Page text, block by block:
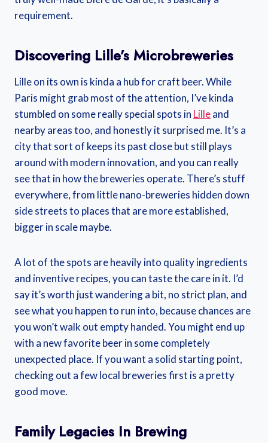
requirement.
Discovering Lille’s Microbreweries
Lille on its own is kinda a hub for craft beer. While
Paris might grab most of the attention, I’ve kinda
stumbled on some really special spots in Lilleand
nearby areas too, and honestly it surprised me. It’s a
city that sort of keeps its past close but still plays
around with modern innovation, and you can really
see that in how the breweries operate. There’s stuff
everywhere, from little nano-breweries hidden down
side streets to places that are more established,
bigger in scale maybe.
A lot of the spots are heavily into quality ingredients
and inventive recipes, you can taste the care in it. I’d
say it’s worth just wandering a bit, no strict plan, and
see what you happen to run into, because chances are
you won’t walk out empty handed. You might end up
with a new favorite beer in some completely
unexpected place. If you want a solid starting point,
checking out a few local breweries first is a pretty
good move.
Family Legacies In Brewing